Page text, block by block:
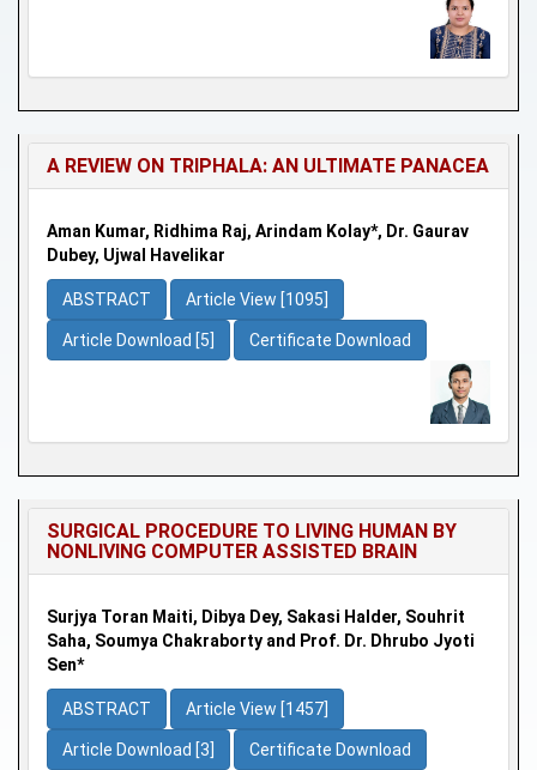
A REVIEW ON TRIPHALA: AN ULTIMATE PANACEA
Aman Kumar, Ridhima Raj, Arindam Kolay*, Dr. Gaurav
Dubey, Ujwal Havelikar
ABSTRACT Article View [1095]
Article Download [5] Certificate Download
SURGICAL PROCEDURE TO LIVING HUMAN BY
NONLIVING COMPUTER ASSISTED BRAIN
Surjya Toran Maiti, Dibya Dey, Sakasi Halder, Souhrit
Saha, Soumya Chakraborty and Prof. Dr. Dhrubo Jyoti
Sen*
ABSTRACT Article View [1457]
Article Download [3] Certificate Download